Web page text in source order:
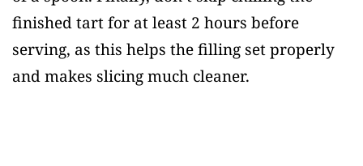
finished tart for at least 2 hours before
serving, as this helps the filling set properly
and makes slicing much cleaner.